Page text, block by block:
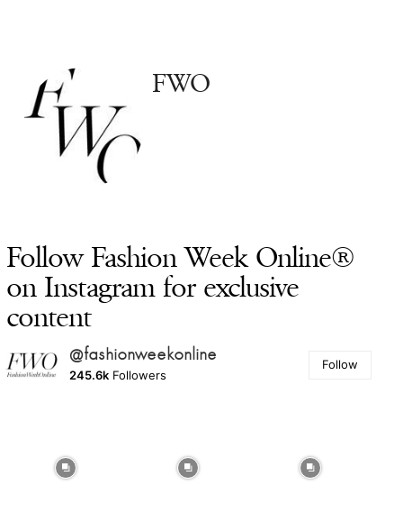
FWO
Follow Fashion Week Online®
on Instagram for exclusive
content
@fashionweekonline
245.6k Followers
Follow